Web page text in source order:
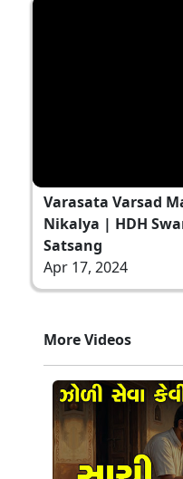
Varasata Varsad
Nikalya | HDH
Satsang
Apr 17, 2024
More Videos